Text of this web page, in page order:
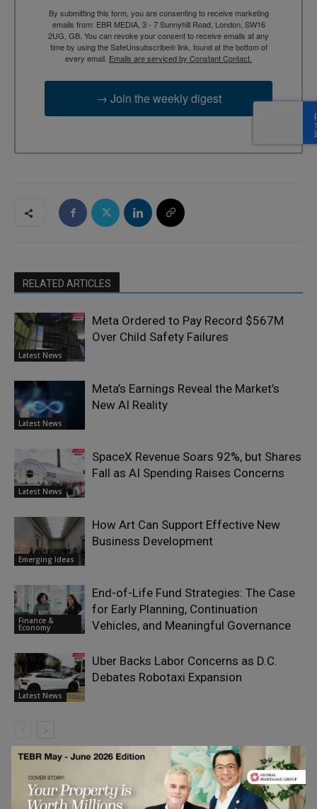
By submitting this form, you are consenting to receive marketing
emails from: EBR MEDIA, 3 - 7 Sunnyhill Road, London, SW16
2UG, GB. You can revoke your consent to receive emails at any
time by using the SafeUnsubscribe® link, found at the bottom of
every email. Emails are serviced by Constant Contact.
→ Join the weekly digest
RELATED ARTICLES
Latest News
Meta Ordered to Pay Record $567M
Over Child Safety Failures
Latest News
Meta’s Earnings Reveal the Market’s
New AI Reality
Latest News
SpaceX Revenue Soars 92%, but Shares
Fall as AI Spending Raises Concerns
Emerging Ideas
How Art Can Support Effective New
Business Development
Finance &
Economy
End-of-Life Fund Strategies: The Case
for Early Planning, Continuation
Vehicles, and Meaningful Governance
Latest News
Uber Backs Labor Concerns as D.C.
Debates Robotaxi Expansion
LEAVE A REPLY